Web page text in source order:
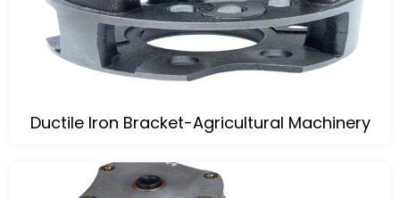
Ductile Iron Bracket-Agricultural Machinery